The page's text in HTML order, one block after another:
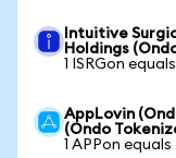
Intuitive
Holdings
1 ISRGon
AppLovin
(Ondo
1 APPon